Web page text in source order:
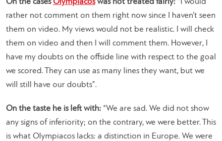
rather not comment on them right now since I haven’t seen
them on video. My views would not be realistic. I will check
them on video and then I will comment them. However, I
have my doubts on the offside line with respect to the goal
we scored. They can use as many lines they want, but we
will still have our doubts”.
On the taste he is left with: “We are sad. We did not show
any signs of inferiority; on the contrary, we were better. This
is what Olympiacos lacks: a distinction in Europe. We were